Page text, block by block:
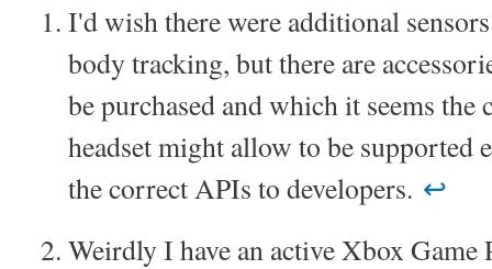
I'd wish there were additional
body tracking, but there are
be purchased and which it seems the
headset might allow to be supported
the correct APIs to developers. ↩︎
Weirdly I have an active Xbox